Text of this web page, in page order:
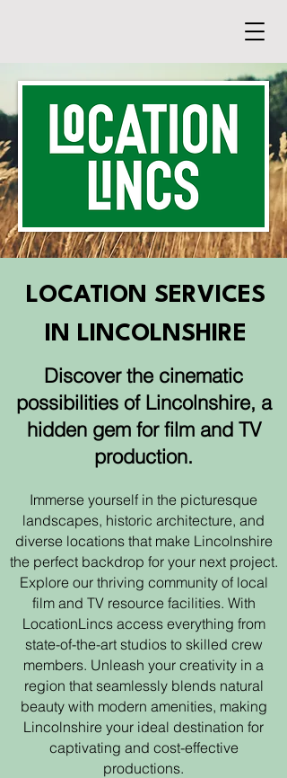
LOCATION SERVICES
IN LINCOLNSHIRE
Discover the cinematic
possibilities of Lincolnshire, a
hidden gem for film and TV
production.
Immerse yourself in the picturesque
landscapes, historic architecture, and
diverse locations that make Lincolnshire
the perfect backdrop for your next project.
Explore our thriving community of local
film and TV resource facilities. With
LocationLincs access everything from
state-of-the-art studios to skilled crew
members. Unleash your creativity in a
region that seamlessly blends natural
beauty with modern amenities, making
Lincolnshire your ideal destination for
captivating and cost-effective
productions.